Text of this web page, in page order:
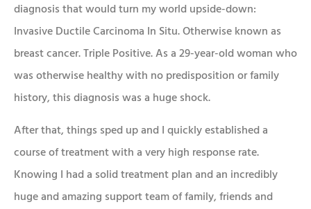
diagnosis that would turn my world upside-down:
Invasive Ductile Carcinoma In Situ. Otherwise known as
breast cancer. Triple Positive. As a 29-year-old woman who
was otherwise healthy with no predisposition or family
history, this diagnosis was a huge shock.
After that, things sped up and I quickly established a
course of treatment with a very high response rate.
Knowing I had a solid treatment plan and an incredibly
huge and amazing support team of family, friends and